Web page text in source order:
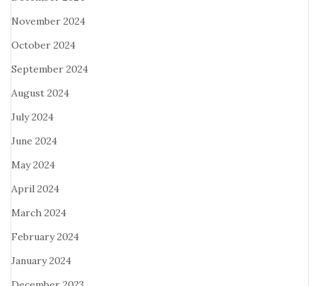
November 2024
October 2024
September 2024
August 2024
July 2024
June 2024
May 2024
April 2024
March 2024
February 2024
January 2024